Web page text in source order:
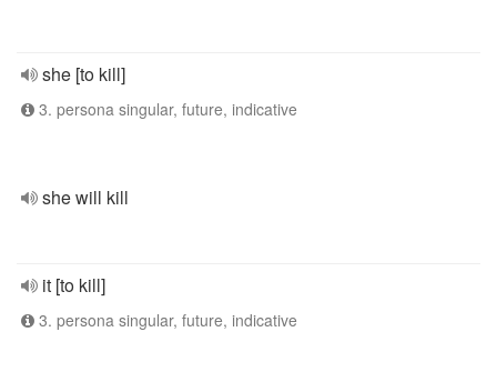
she [to kill]
3. persona singular, future, indicative
she will kill
it [to kill]
3. persona singular, future, indicative